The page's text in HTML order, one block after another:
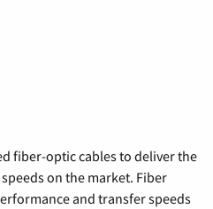
fiber-optic cables to deliver the
on the market. Fiber
and transfer speeds